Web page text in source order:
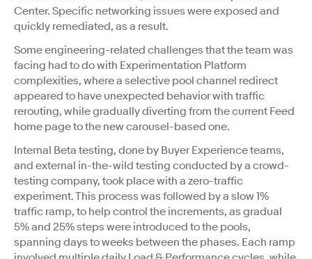
Center. Specific networking issues were exposed and
quickly remediated, as a result.
Some engineering-related challenges that the team was
facing had to do with Experimentation Platform
complexities, where a selective pool channel redirect
appeared to have unexpected behavior with traffic
rerouting, while gradually diverting from the current Feed
home page to the new carousel-based one.
Internal Beta testing, done by Buyer Experience teams,
and external in-the-wild testing conducted by a crowd-
testing company, took place with a zero-traffic
experiment. This process was followed by a slow 1%
traffic ramp, to help control the increments, as gradual
5% and 25% steps were introduced to the pools,
spanning days to weeks between the phases. Each ramp